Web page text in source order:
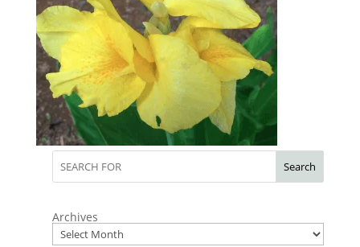
Search
Archives